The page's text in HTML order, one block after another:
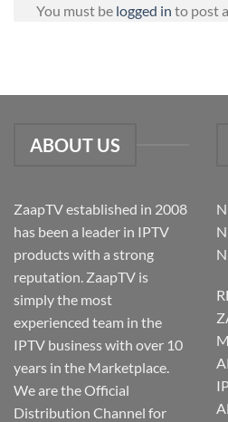
You must be logged in to post
ABOUT US
ZaapTV established in 2008
has been a leader in IPTV
products with a strong
reputation. ZaapTV is
simply the most
experienced team in the
IPTV business with over 10
years in the Marketplace.
We are the Official
Distribution Channel for